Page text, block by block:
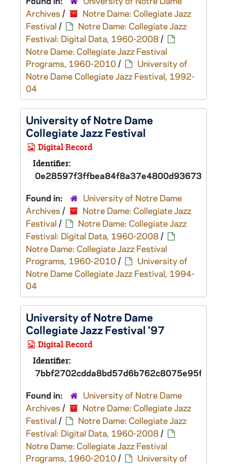
Archives /
Notre Dame: Collegiate Jazz
Festival /
Notre Dame: Collegiate Jazz
Festival: Digital Data, 1960-2008/
Notre Dame: Collegiate Jazz Festival
Programs, 1960-2010/
University of
Notre Dame Collegiate Jazz Festival, 1992-
04
University of Notre Dame
Collegiate Jazz Festival
Digital Record
Identifier:
0e28597f3ffbea84f8a37e4800d93673d
Found in:
University of Notre Dame
Archives /
Notre Dame: Collegiate Jazz
Festival /
Notre Dame: Collegiate Jazz
Festival: Digital Data, 1960-2008/
Notre Dame: Collegiate Jazz Festival
Programs, 1960-2010/
University of
Notre Dame Collegiate Jazz Festival, 1994-
04
University of Notre Dame
Collegiate Jazz Festival '97
Digital Record
Identifier:
7bbf2702cdda8bd57d6b762c8075e95fd
Found in:
University of Notre Dame
Archives /
Notre Dame: Collegiate Jazz
Festival /
Notre Dame: Collegiate Jazz
Festival: Digital Data, 1960-2008/
Notre Dame: Collegiate Jazz Festival
Programs, 1960-2010/
University of